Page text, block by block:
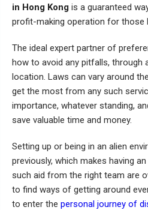
in Hong Kong is a guaranteed
profit-making operation for those
The ideal expert partner of
how to avoid any pitfalls, through
location. Laws can vary around
get the most from any such
importance, whatever standing,
save valuable time and money.
Setting up or being in an alien
previously, which makes having
such aid from the right team are
to find ways of getting around
to enter the personal journey of